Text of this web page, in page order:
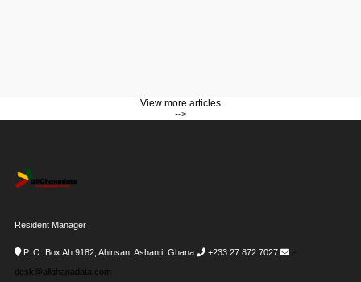
View more articles
-->
Resident Manager
P. O. Box Ah 9182, Ahinsan, Ashanti, Ghana +233 27 872 7027
i-
desk@allghanadata.com